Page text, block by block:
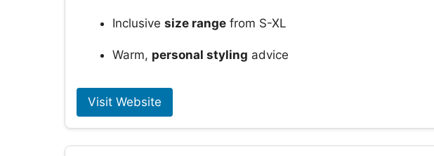
Inclusive size range from S-XL
Warm, personal styling advice
Visit Website